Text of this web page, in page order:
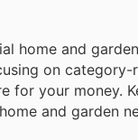
home and
on category-
for your money.
and garden